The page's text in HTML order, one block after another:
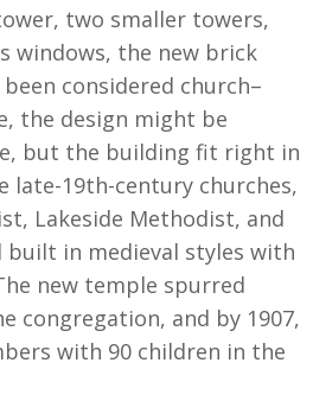
two smaller towers,
windows, the new brick
considered church–
the design might be
but the building fit right in
late-19th-century churches,
Lakeside Methodist, and
built in medieval styles with
new temple spurred
congregation, and by 1907,
with 90 children in the